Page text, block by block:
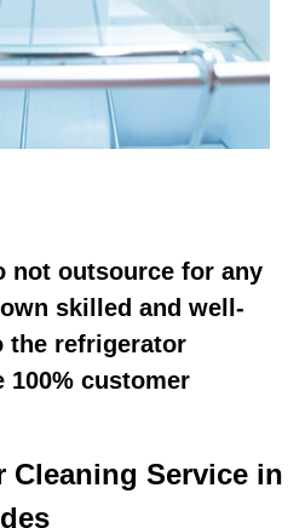
not outsource for any
skilled and well-
the refrigerator
100% customer
Cleaning Service in